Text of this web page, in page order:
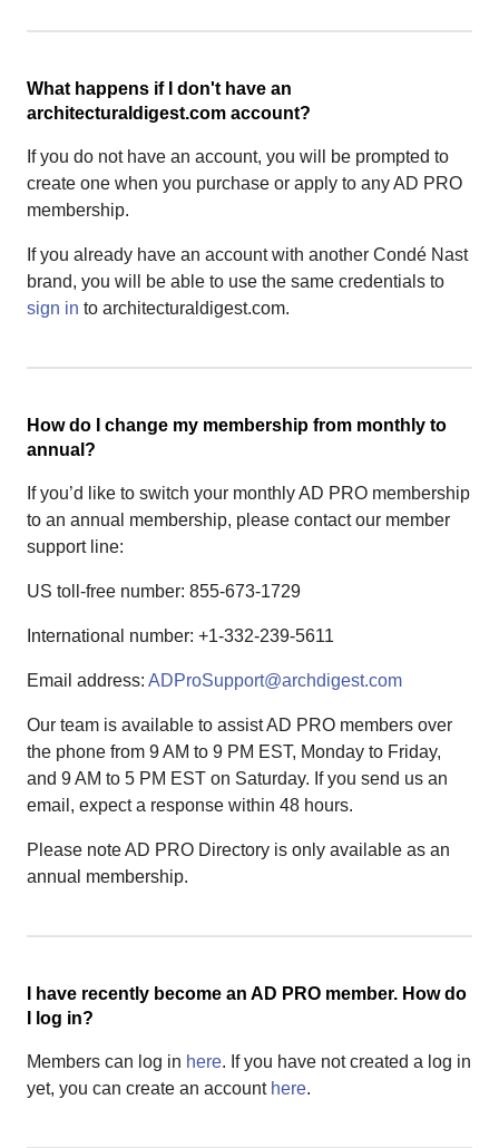
What happens if I don't have an
architecturaldigest.com account?
If you do not have an account, you will be prompted to
create one when you purchase or apply to any AD PRO
membership.
If you already have an account with another Condé Nast
brand, you will be able to use the same credentials to
sign in to architecturaldigest.com.
How do I change my membership from monthly to
annual?
If you’d like to switch your monthly AD PRO membership
to an annual membership, please contact our member
support line:
US toll-free number: 855-673-1729
International number: +1-332-239-5611
Email address: ADProSupport@archdigest.com
Our team is available to assist AD PRO members over
the phone from 9 AM to 9 PM EST, Monday to Friday,
and 9 AM to 5 PM EST on Saturday. If you send us an
email, expect a response within 48 hours.
Please note AD PRO Directory is only available as an
annual membership.
I have recently become an AD PRO member. How do
I log in?
Members can log in here. If you have not created a log in
yet, you can create an account here.